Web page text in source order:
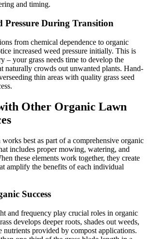
and timing.
Pressure During Transition
from chemical dependence to organic
increased weed pressure initially. This is
– your grass needs time to develop the
naturally crowds out unwanted plants. Hand-
thin areas with quality grass seed
Other Organic Lawn
best as part of a comprehensive organic
includes proper mowing, watering, and
these elements work together, they create
amplify the benefits of each individual
Success
and frequency play crucial roles in organic
develops deeper roots, shades out weeds,
nutrients provided by compost applications.